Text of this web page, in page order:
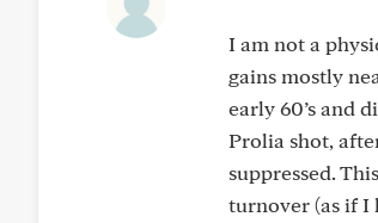
I am not a
gains mostly
early 60’s and
Prolia shot,
suppressed.
turnover (as if I